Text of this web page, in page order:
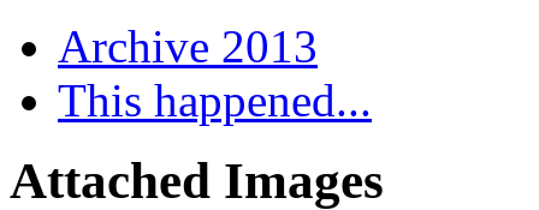
Archive 2013
This happened...
Attached Images